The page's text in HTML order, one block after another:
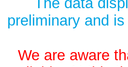
preliminary and
We are aware